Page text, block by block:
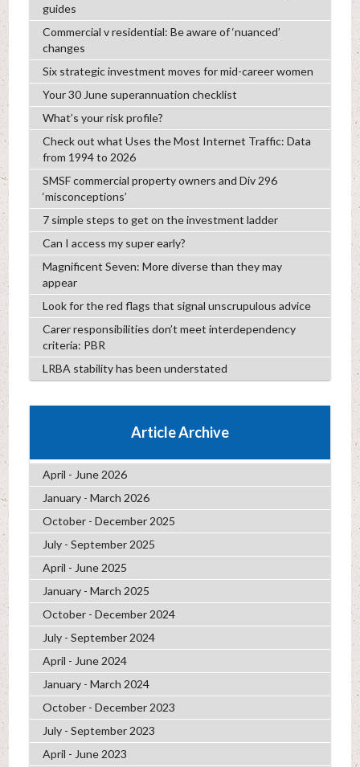
guides
Commercial v residential: Be aware of ‘nuanced’
changes
Six strategic investment moves for mid-career women
Your 30 June superannuation checklist
What’s your risk profile?
Check out what Uses the Most Internet Traffic: Data
from 1994 to 2026
SMSF commercial property owners and Div 296
‘misconceptions’
7 simple steps to get on the investment ladder
Can I access my super early?
Magnificent Seven: More diverse than they may
appear
Look for the red flags that signal unscrupulous advice
Carer responsibilities don’t meet interdependency
criteria: PBR
LRBA stability has been understated
Article Archive
April - June 2026
January - March 2026
October - December 2025
July - September 2025
April - June 2025
January - March 2025
October - December 2024
July - September 2024
April - June 2024
January - March 2024
October - December 2023
July - September 2023
April - June 2023